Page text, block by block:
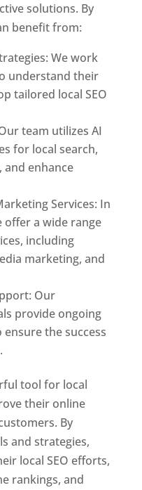
solutions. By
benefit from:
We work
understand their
tailored local SEO
team utilizes AI
for local search,
enhance
Services: In
offer a wide range
including
marketing, and
Our
provide ongoing
the success
tool for local
their online
By
and strategies,
local SEO efforts,
rankings, and